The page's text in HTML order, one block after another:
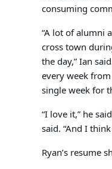
consuming
“A lot of alumni
cross town
the day,” Ian
every week
single week for
“I love it,” he
said. “And I
Ryan’s resume